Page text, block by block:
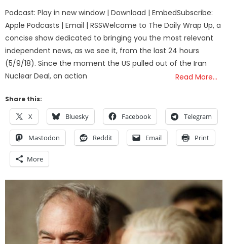
Podcast: Play in new window | Download | EmbedSubscribe:
Apple Podcasts | Email | RSSWelcome to The Daily Wrap Up, a
concise show dedicated to bringing you the most relevant
independent news, as we see it, from the last 24 hours
(5/9/18). Since the moment the US pulled out of the Iran
Nuclear Deal, an action
Read More…
Share this:
X Bluesky Facebook Telegram
Mastodon Reddit Email Print
More